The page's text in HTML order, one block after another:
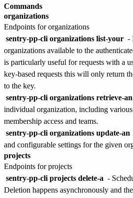
Commands
organizations
Endpoints for organizations
sentry-pp-cli organizations list-your -
organizations available to the
is particularly useful for requests with a
key-based requests this will only return
to the key.
sentry-pp-cli organizations retrieve-an
individual organization, including various
membership access and teams.
sentry-pp-cli organizations update-an
and configurable settings for the given
projects
Endpoints for projects
sentry-pp-cli projects delete-a -
Deletion happens asynchronously and